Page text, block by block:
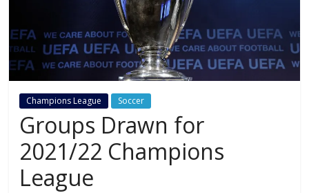
Champions League Soccer
Groups Drawn for
2021/22 Champions
League